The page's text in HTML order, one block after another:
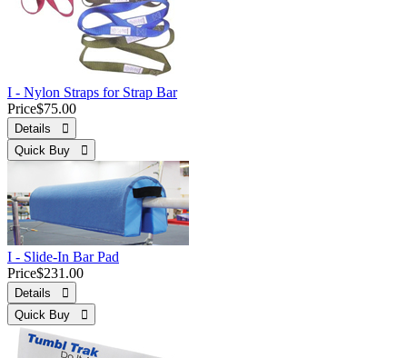
I - Nylon Straps for Strap Bar
Price$75.00
Details 
Quick Buy 
I - Slide-In Bar Pad
Price$231.00
Details 
Quick Buy 